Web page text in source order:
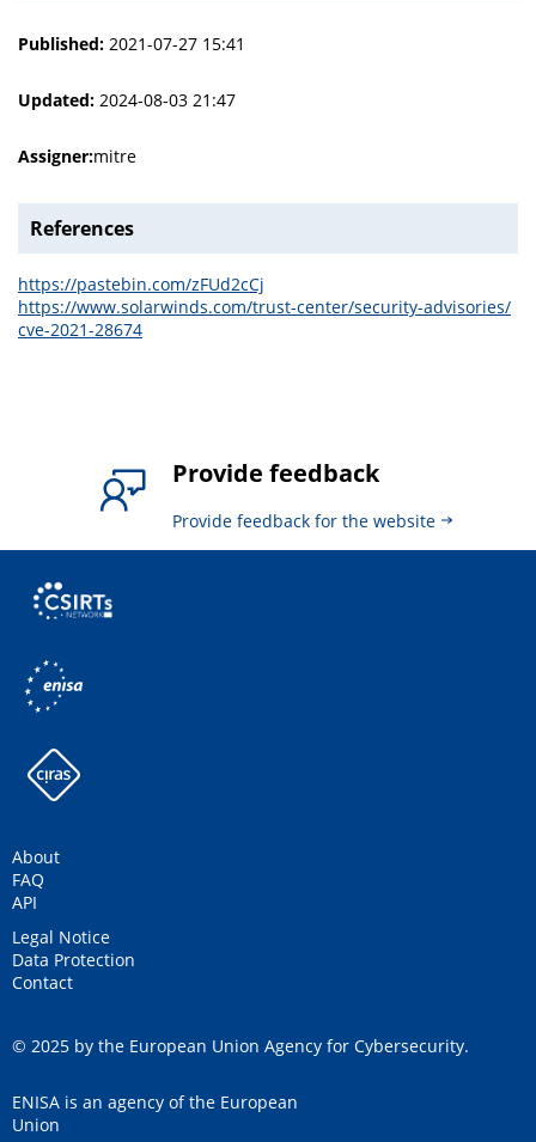
Published: 2021-07-27 15:41
Updated: 2024-08-03 21:47
Assigner:mitre
References
https://pastebin.com/zFUd2cCj
https://www.solarwinds.com/trust-center/security-advisories/
cve-2021-28674
Provide feedback
Provide feedback for the website
About
FAQ
API
Legal Notice
Data Protection
Contact
© 2025 by the European Union Agency for Cybersecurity.
ENISA is an agency of the European
Union